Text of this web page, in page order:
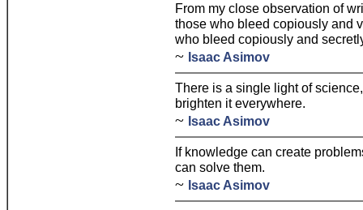
From my close observation of
those who bleed copiously and
who bleed copiously and
~ Isaac Asimov
There is a single light of
brighten it everywhere.
~ Isaac Asimov
If knowledge can create
can solve them.
~ Isaac Asimov